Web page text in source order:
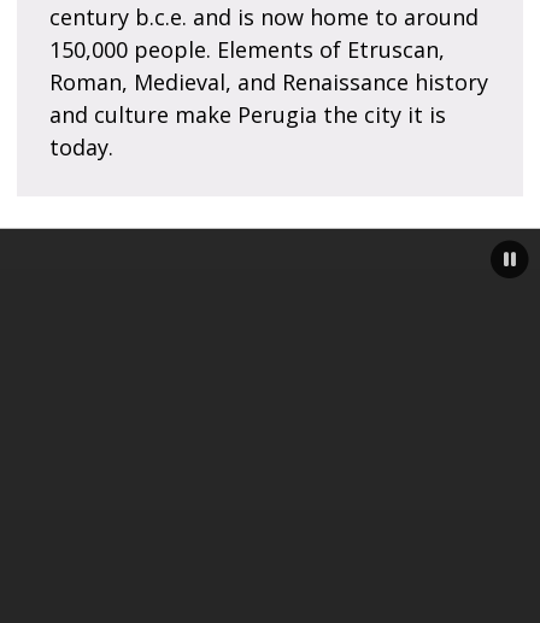
century b.c.e. and is now home to around
150,000 people. Elements of Etruscan,
Roman, Medieval, and Renaissance history
and culture make Perugia the city it is
today.